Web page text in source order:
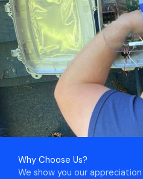
Why Choose Us?
We show you our